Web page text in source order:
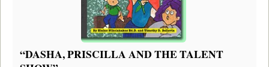
“DASHA, PRISCILLA AND THE TALENT